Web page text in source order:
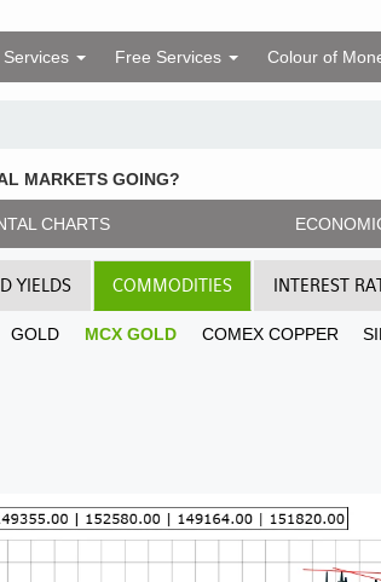
Free Services Colour of
MARKETS GOING?
CHARTS
YIELDS COMMODITIES INTEREST
GOLD MCX GOLD COMEX COPPER